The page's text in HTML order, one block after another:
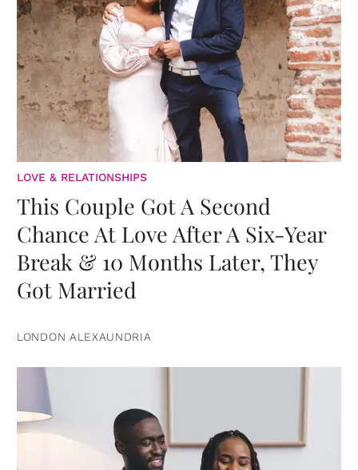
LOVE & RELATIONSHIPS
This Couple Got A Second
Chance At Love After A Six-Year
Break & 10 Months Later, They
Got Married
LONDON ALEXAUNDRIA